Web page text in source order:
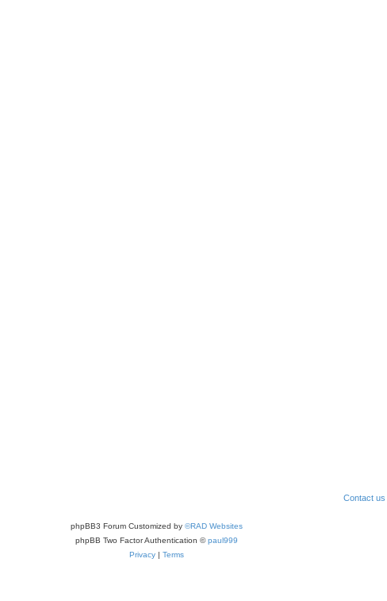
Contact us
phpBB3 Forum Customized by ©RAD Websites
phpBB Two Factor Authentication ©paul999
Privacy | Terms